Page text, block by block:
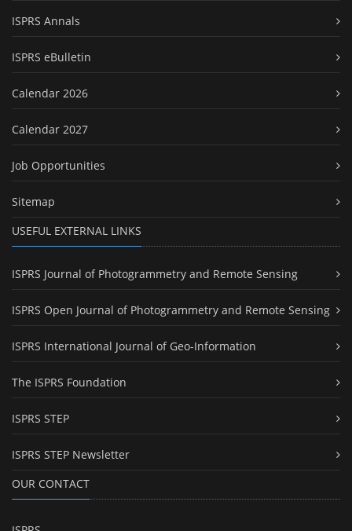
ISPRS Annals
ISPRS eBulletin
Calendar 2026
Calendar 2027
Job Opportunities
Sitemap
USEFUL EXTERNAL LINKS
ISPRS Journal of Photogrammetry and Remote Sensing
ISPRS Open Journal of Photogrammetry and Remote Sensing
ISPRS International Journal of Geo-Information
The ISPRS Foundation
ISPRS STEP
ISPRS STEP Newsletter
OUR CONTACT